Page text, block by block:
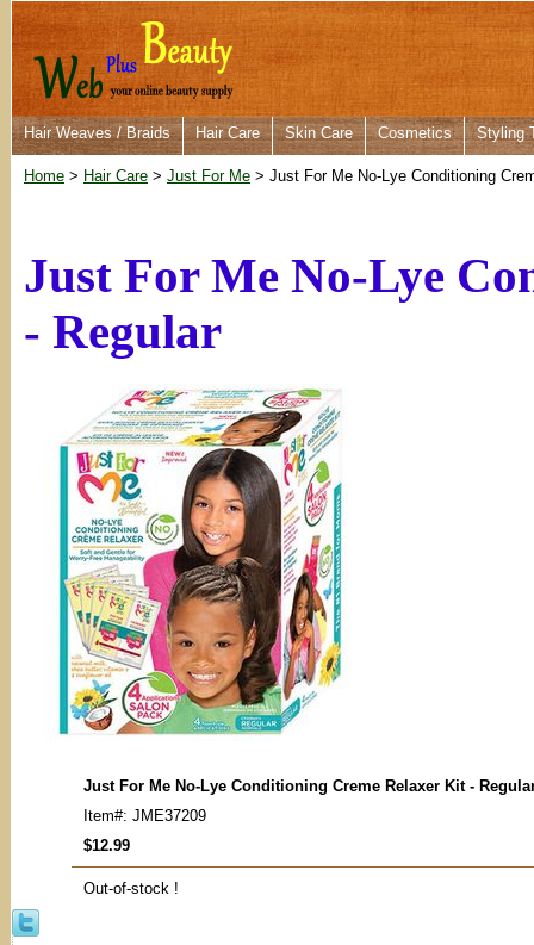
Hair Weaves / Braids Hair Care Skin Care Cosmetics Styling
Home > Hair Care > Just For Me > Just For Me No-Lye Conditioning
Just For Me No-Lye
- Regular
Just For Me No-Lye Conditioning Creme Relaxer Kit -
Item#: JME37209
$12.99
Out-of-stock !